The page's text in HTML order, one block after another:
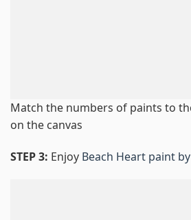
Match the numbers of paints to
on the canvas
STEP 3: Enjoy Beach Heart paint